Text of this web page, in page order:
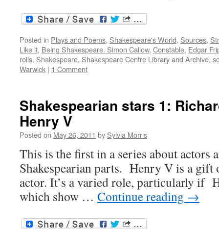
Posted in Plays and Poems, Shakespeare's World, Sources,
Like it, Being Shakespeare. Simon Callow, Constable, Edgar
rolls, Shakespeare, Shakespeare Centre Library and Archive,
Warwick | 1 Comment
Shakespearian stars 1:
Henry V
Posted on May 26, 2011 by Sylvia Morris
This is the first in a series about actors
Shakespearian parts. Henry V is a gift
actor. It’s a varied role, particularly if
which show … Continue reading →